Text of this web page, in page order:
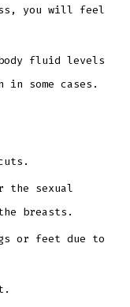
you will feel
fluid levels
some cases.
the sexual
breasts.
or feet due to